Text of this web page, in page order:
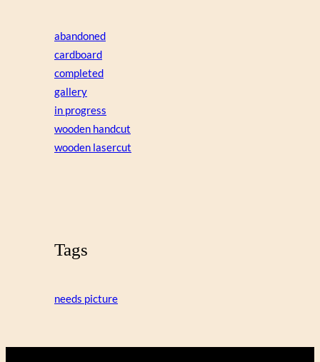
abandoned
cardboard
completed
gallery
in progress
wooden handcut
wooden lasercut
Tags
needs picture